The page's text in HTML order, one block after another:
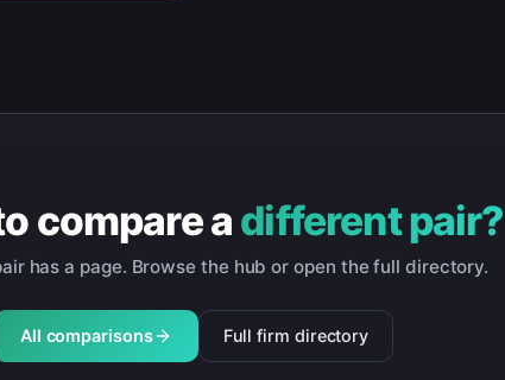
compare adifferent pair?
has a page. Browse the hub or open the full directory.
All comparisons Full firm directory